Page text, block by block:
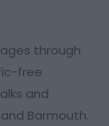
through
free
and
Barmouth.